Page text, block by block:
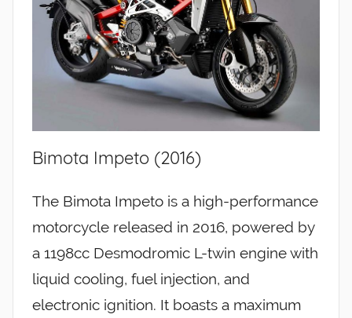
Bimota Impeto (2016)
The Bimota Impeto is a high-performance
motorcycle released in 2016, powered by
a 1198cc Desmodromic L-twin engine with
liquid cooling, fuel injection, and
electronic ignition. It boasts a maximum